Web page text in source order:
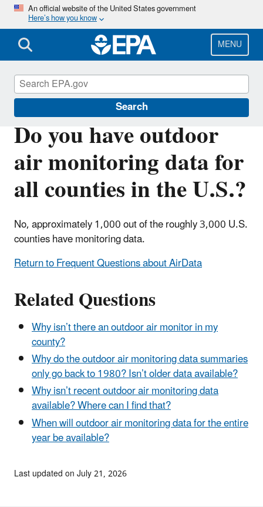
Skip
main
content
An official website of the United States government
Here’s how you know
MENU
Search
Do you have outdoor
air monitoring data for
all counties in the U.S.?
No, approximately 1,000 out of the roughly 3,000 U.S.
counties have monitoring data.
Return to Frequent Questions about AirData
Related Questions
Why isn’t there an outdoor air monitor in my
county?
Why do the outdoor air monitoring data summaries
only go back to 1980? Isn’t older data available?
Why isn’t recent outdoor air monitoring data
available? Where can I find that?
When will outdoor air monitoring data for the entire
year be available?
Outdoor Air Quality Data
Last updated on July 21, 2026